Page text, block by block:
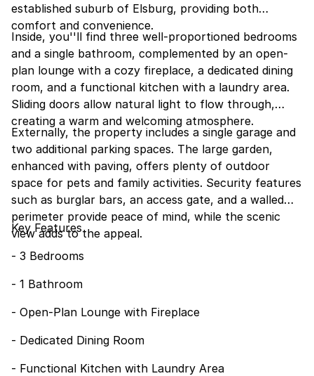
established suburb of Elsburg, providing both
comfort and convenience.
Inside, you''ll find three well-proportioned bedrooms
and a single bathroom, complemented by an open-
plan lounge with a cozy fireplace, a dedicated dining
room, and a functional kitchen with a laundry area.
Sliding doors allow natural light to flow through,
creating a warm and welcoming atmosphere.
Externally, the property includes a single garage and
two additional parking spaces. The large garden,
enhanced with paving, offers plenty of outdoor
space for pets and family activities. Security features
such as burglar bars, an access gate, and a walled
perimeter provide peace of mind, while the scenic
view adds to the appeal.
Key Features
- 3 Bedrooms
- 1 Bathroom
- Open-Plan Lounge with Fireplace
- Dedicated Dining Room
- Functional Kitchen with Laundry Area